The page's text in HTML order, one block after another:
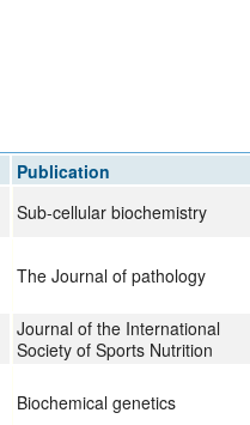
Publication
Sub-cellular biochemistry
The Journal of pathology
Journal of the International
Society of Sports Nutrition
Biochemical genetics